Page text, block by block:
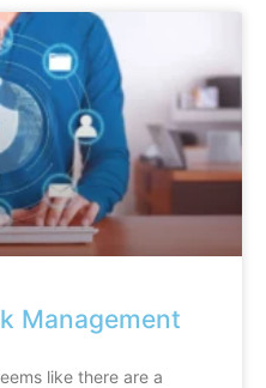
Management
like there are a